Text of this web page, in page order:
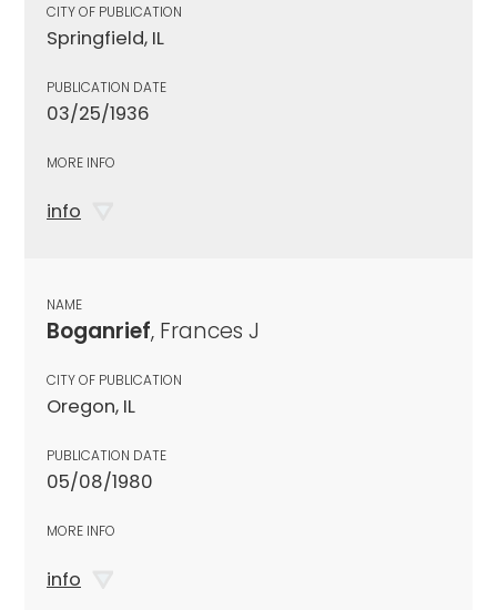
CITY OF PUBLICATION
Springfield, IL
PUBLICATION DATE
03/25/1936
MORE INFO
info
NAME
Boganrief, Frances J
CITY OF PUBLICATION
Oregon, IL
PUBLICATION DATE
05/08/1980
MORE INFO
info